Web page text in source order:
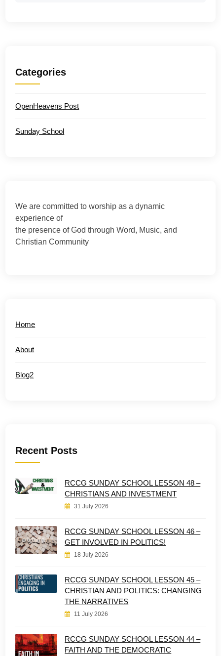
Categories
OpenHeavens Post
Sunday School
We are committed to worship as a dynamic
experience of
the presence of God through Word, Music, and
Christian Community
Home
About
Blog2
Recent Posts
RCCG SUNDAY SCHOOL LESSON 48 –
CHRISTIANS AND INVESTMENT
31 July 2026
RCCG SUNDAY SCHOOL LESSON 46 –
GET INVOLVED IN POLITICS!
18 July 2026
RCCG SUNDAY SCHOOL LESSON 45 –
CHRISTIAN AND POLITICS: CHANGING
THE NARRATIVES
11 July 2026
RCCG SUNDAY SCHOOL LESSON 44 –
FAITH AND THE DEMOCRATIC